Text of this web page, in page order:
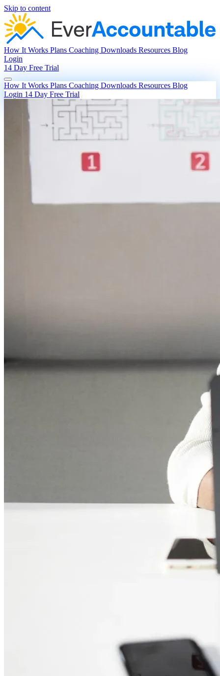
Skip to content
How It Works Plans Coaching Downloads Resources Blog
Login
14 Day Free Trial
How It Works Plans Coaching Downloads Resources Blog
Login 14 Day Free Trial